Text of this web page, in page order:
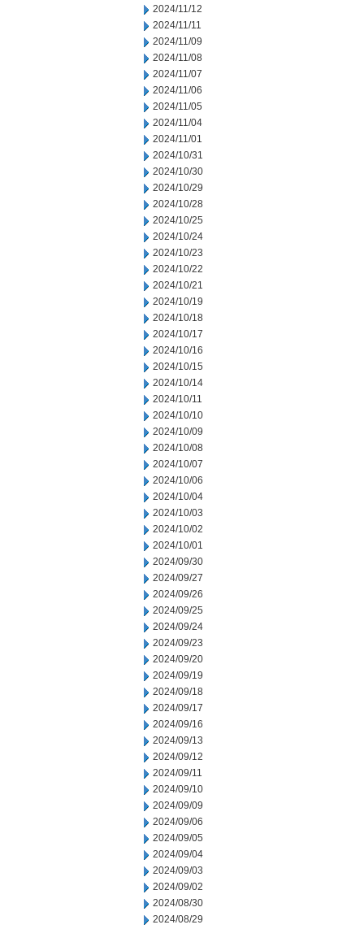
2024/11/12
2024/11/11
2024/11/09
2024/11/08
2024/11/07
2024/11/06
2024/11/05
2024/11/04
2024/11/01
2024/10/31
2024/10/30
2024/10/29
2024/10/28
2024/10/25
2024/10/24
2024/10/23
2024/10/22
2024/10/21
2024/10/19
2024/10/18
2024/10/17
2024/10/16
2024/10/15
2024/10/14
2024/10/11
2024/10/10
2024/10/09
2024/10/08
2024/10/07
2024/10/06
2024/10/04
2024/10/03
2024/10/02
2024/10/01
2024/09/30
2024/09/27
2024/09/26
2024/09/25
2024/09/24
2024/09/23
2024/09/20
2024/09/19
2024/09/18
2024/09/17
2024/09/16
2024/09/13
2024/09/12
2024/09/11
2024/09/10
2024/09/09
2024/09/06
2024/09/05
2024/09/04
2024/09/03
2024/09/02
2024/08/30
2024/08/29